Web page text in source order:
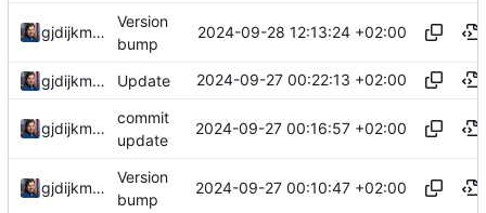
gjdijkman
Version
bump
2024-09-28 12:13:24 +02:00
gjdijkman Update 2024-09-27 00:22:13 +02:00
gjdijkman
commit
update
2024-09-27 00:16:57 +02:00
gjdijkman
Version
bump
2024-09-27 00:10:47 +02:00